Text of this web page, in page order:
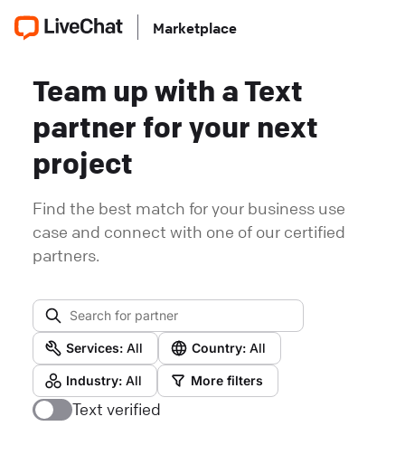
Marketplace
Team up with a Text
partner for your next
project
Find the best match for your business use
case and connect with one of our certified
partners.
Services: All Country: All
Industry: All More filters
Text verified